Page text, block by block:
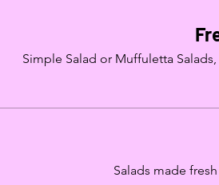
Simple Salad or Muffuletta
Salads made